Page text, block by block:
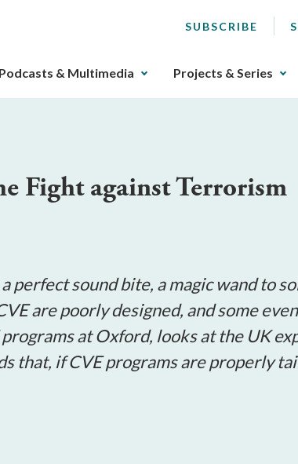
SUBSCRIBE
Podcasts & Multimedia Projects & Series
Fight against Terrorism
perfect sound bite, a magic wand to
are poorly designed, and some
at Oxford, looks at the UK
that, if CVE programs are properly